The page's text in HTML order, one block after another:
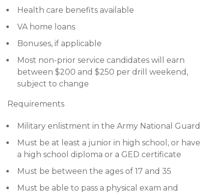
Health care benefits available
VA home loans
Bonuses, if applicable
Most non-prior service candidates will earn
between $200 and $250 per drill weekend,
subject to change
Requirements
Military enlistment in the Army National Guard
Must be at least a junior in high school, or have
a high school diploma or a GED certificate
Must be between the ages of 17 and 35
Must be able to pass a physical exam and